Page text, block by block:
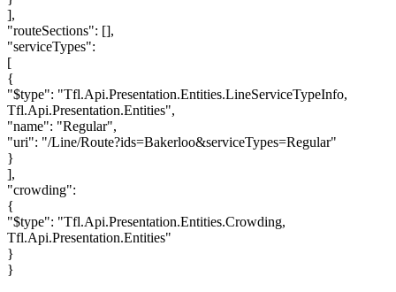
],
"routeSections": [],
"serviceTypes":
[
{
"$type": "Tfl.Api.Presentation.Entities.LineServiceTypeInfo,
Tfl.Api.Presentation.Entities",
"name": "Regular",
"uri": "/Line/Route?ids=Bakerloo&serviceTypes=Regular"
}
],
"crowding":
{
"$type": "Tfl.Api.Presentation.Entities.Crowding,
Tfl.Api.Presentation.Entities"
}
}